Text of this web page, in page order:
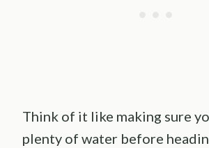
Think of it like making sure
plenty of water before